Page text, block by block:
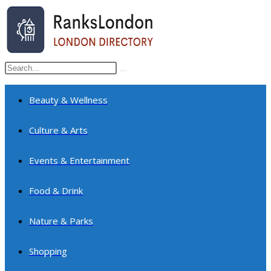
Skip
content
Search
this
website
search
Beauty & Wellness
Culture & Arts
Events & Entertainment
Food & Drink
Nature & Parks
Shopping